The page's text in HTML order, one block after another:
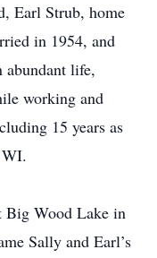
Earl Strub, home
in 1954, and
life,
working and
15 years as
Big Wood Lake in
Sally and Earl’s